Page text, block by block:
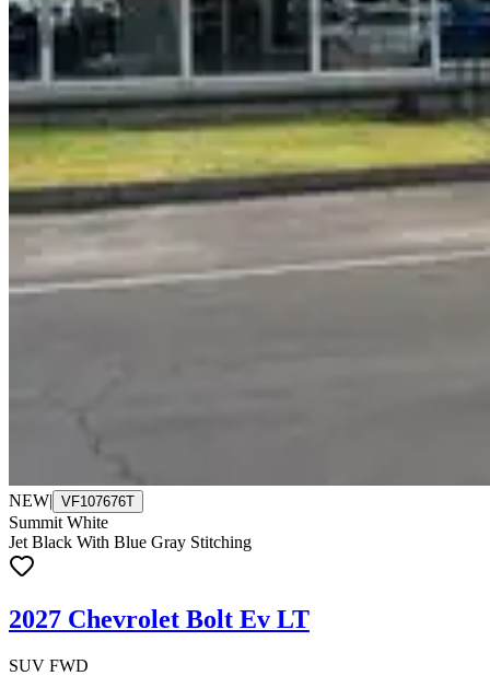
NEW| VF107676T
Summit White
Jet Black With Blue Gray Stitching
2027 Chevrolet Bolt Ev LT
SUV FWD